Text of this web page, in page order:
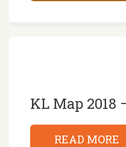
KL Map 2018
READ MORE